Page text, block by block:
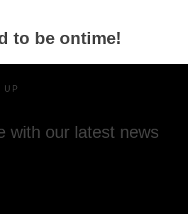
to be ontime!
UP
with our latest news